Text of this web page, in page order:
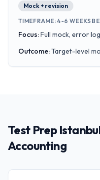
Mock + revision
TIMEFRAME :4-6 WEEKS
Focus:Full mock, error
Outcome:Target-level
Test Prep
Accounting